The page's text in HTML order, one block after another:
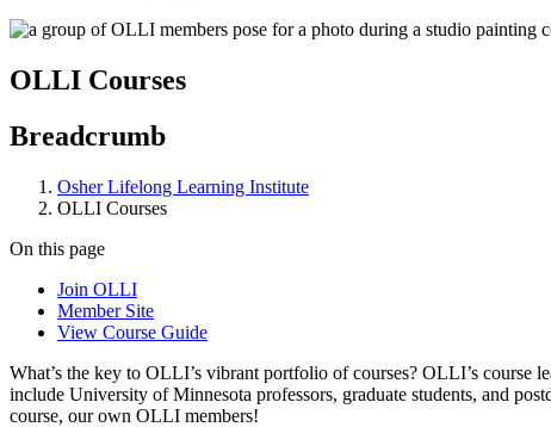
OLLI Courses
Breadcrumb
Osher Lifelong Learning Institute
OLLI Courses
On this page
Join OLLI
Member Site
View Course Guide
What’s the key to OLLI’s vibrant portfolio of courses? OLLI’s course
include University of Minnesota professors, graduate students, and
course, our own OLLI members!